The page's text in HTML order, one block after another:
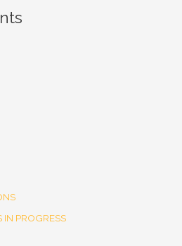
IN PROGRESS